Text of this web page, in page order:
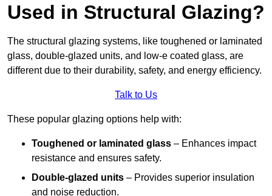
Used in Structural Glazing?
The structural glazing systems, like toughened or laminated
glass, double-glazed units, and low-e coated glass, are
different due to their durability, safety, and energy efficiency.
Talk to Us
These popular glazing options help with:
Toughened or laminated glass – Enhances impact
resistance and ensures safety.
Double-glazed units – Provides superior insulation
and noise reduction.